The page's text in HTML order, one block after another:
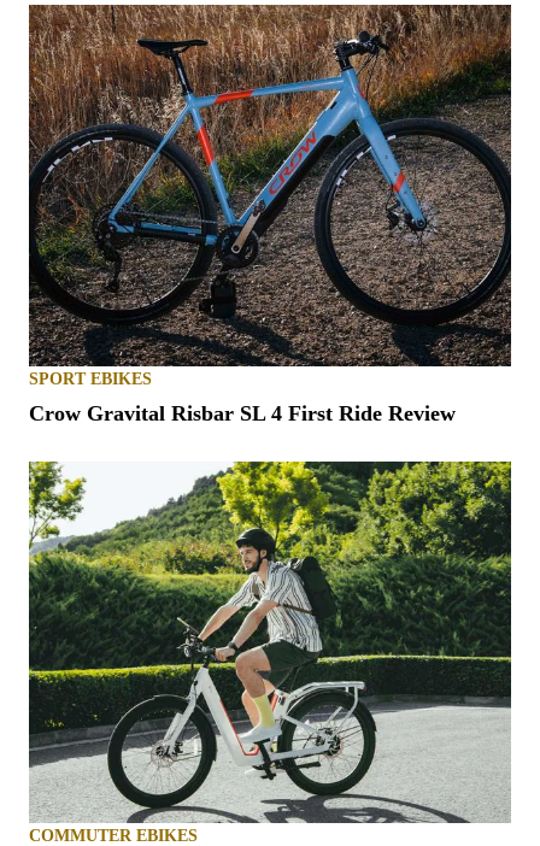
SPORT EBIKES
Crow Gravital Risbar SL 4 First Ride Review
COMMUTER EBIKES